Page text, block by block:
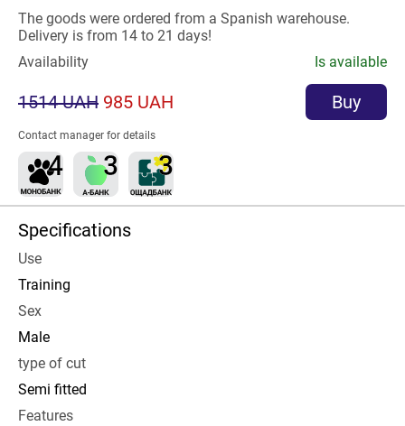
The goods were ordered from a Spanish warehouse.
Delivery is from 14 to 21 days!
Availability
Is available
1514 UAH 985 UAH Buy
Contact manager for details
Specifications
Use
Training
Sex
Male
type of cut
Semi fitted
Features